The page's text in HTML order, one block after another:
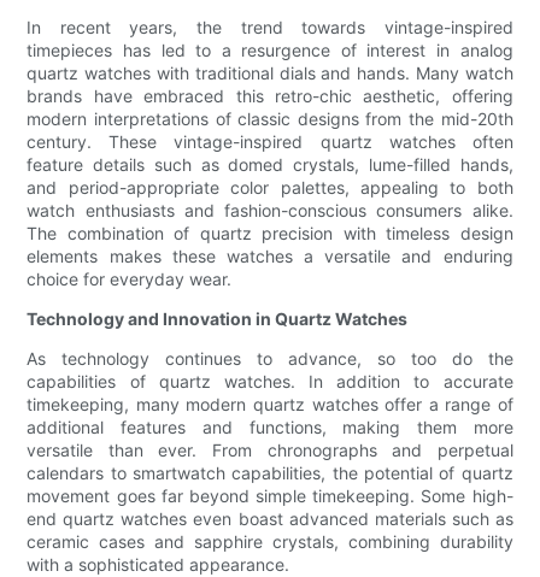
In recent years, the trend towards vintage-inspired
timepieces has led to a resurgence of interest in analog
quartz watches with traditional dials and hands. Many watch
brands have embraced this retro-chic aesthetic, offering
modern interpretations of classic designs from the mid-20th
century. These vintage-inspired quartz watches often
feature details such as domed crystals, lume-filled hands,
and period-appropriate color palettes, appealing to both
watch enthusiasts and fashion-conscious consumers alike.
The combination of quartz precision with timeless design
elements makes these watches a versatile and enduring
choice for everyday wear.
Technology and Innovation in Quartz Watches
As technology continues to advance, so too do the
capabilities of quartz watches. In addition to accurate
timekeeping, many modern quartz watches offer a range of
additional features and functions, making them more
versatile than ever. From chronographs and perpetual
calendars to smartwatch capabilities, the potential of quartz
movement goes far beyond simple timekeeping. Some high-
end quartz watches even boast advanced materials such as
ceramic cases and sapphire crystals, combining durability
with a sophisticated appearance.